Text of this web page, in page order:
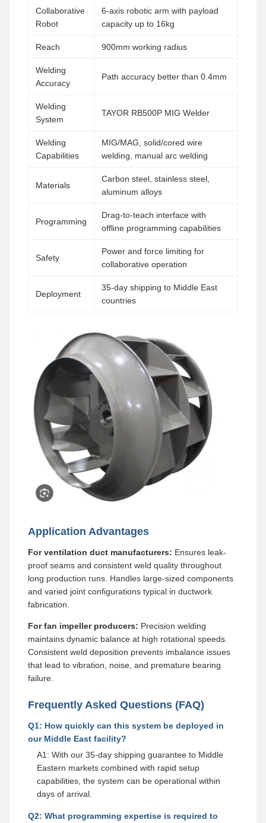
Collaborative
Robot
6-axis robotic arm with payload
capacity up to 16kg
Reach 900mm working radius
Welding
Accuracy
Path accuracy better than 0.4mm
Welding
System
TAYOR RB500P MIG Welder
Welding
Capabilities
MIG/MAG, solid/cored wire
welding, manual arc welding
Materials
Carbon steel, stainless steel,
aluminum alloys
Programming
Drag-to-teach interface with
offline programming capabilities
Safety
Power and force limiting for
collaborative operation
Deployment
35-day shipping to Middle East
countries
Application Advantages
For ventilation duct manufacturers: Ensures leak-
proof seams and consistent weld quality throughout
long production runs. Handles large-sized components
and varied joint configurations typical in ductwork
fabrication.
For fan impeller producers: Precision welding
maintains dynamic balance at high rotational speeds.
Consistent weld deposition prevents imbalance issues
that lead to vibration, noise, and premature bearing
failure.
Frequently Asked Questions (FAQ)
Q1: How quickly can this system be deployed in
our Middle East facility?
A1: With our 35-day shipping guarantee to Middle
Eastern markets combined with rapid setup
capabilities, the system can be operational within
days of arrival.
Q2: What programming expertise is required to